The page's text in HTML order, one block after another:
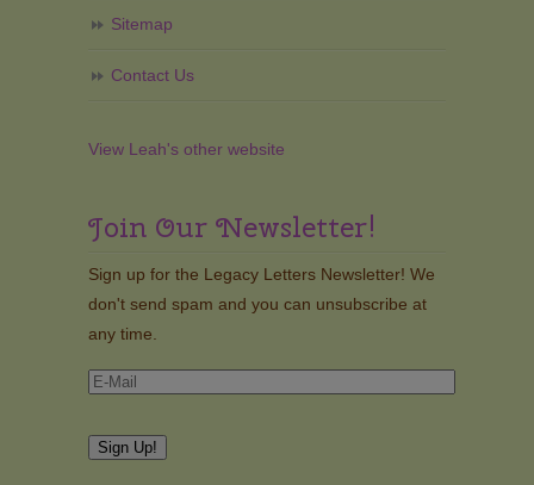
Sitemap
Contact Us
View Leah's other website
Join Our Newsletter!
Sign up for the Legacy Letters Newsletter! We
don't send spam and you can unsubscribe at
any time.